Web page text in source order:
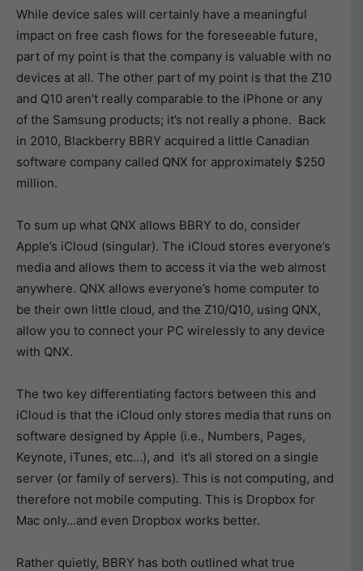
While device sales will certainly have a meaningful
impact on free cash flows for the foreseeable future,
part of my point is that the company is valuable with no
devices at all. The other part of my point is that the Z10
and Q10 aren’t really comparable to the iPhone or any
of the Samsung products; it’s not really a phone. Back
in 2010, Blackberry BBRY acquired a little Canadian
software company called QNX for approximately $250
million.
To sum up what QNX allows BBRY to do, consider
Apple’s iCloud (singular). The iCloud stores everyone’s
media and allows them to access it via the web almost
anywhere. QNX allows everyone’s home computer to
be their own little cloud, and the Z10/Q10, using QNX,
allow you to connect your PC wirelessly to any device
with QNX.
The two key differentiating factors between this and
iCloud is that the iCloud only stores media that runs on
software designed by Apple (i.e., Numbers, Pages,
Keynote, iTunes, etc…), and it’s all stored on a single
server (or family of servers). This is not computing, and
therefore not mobile computing. This is Dropbox for
Mac only…and even Dropbox works better.
Rather quietly, BBRY has both outlined what true